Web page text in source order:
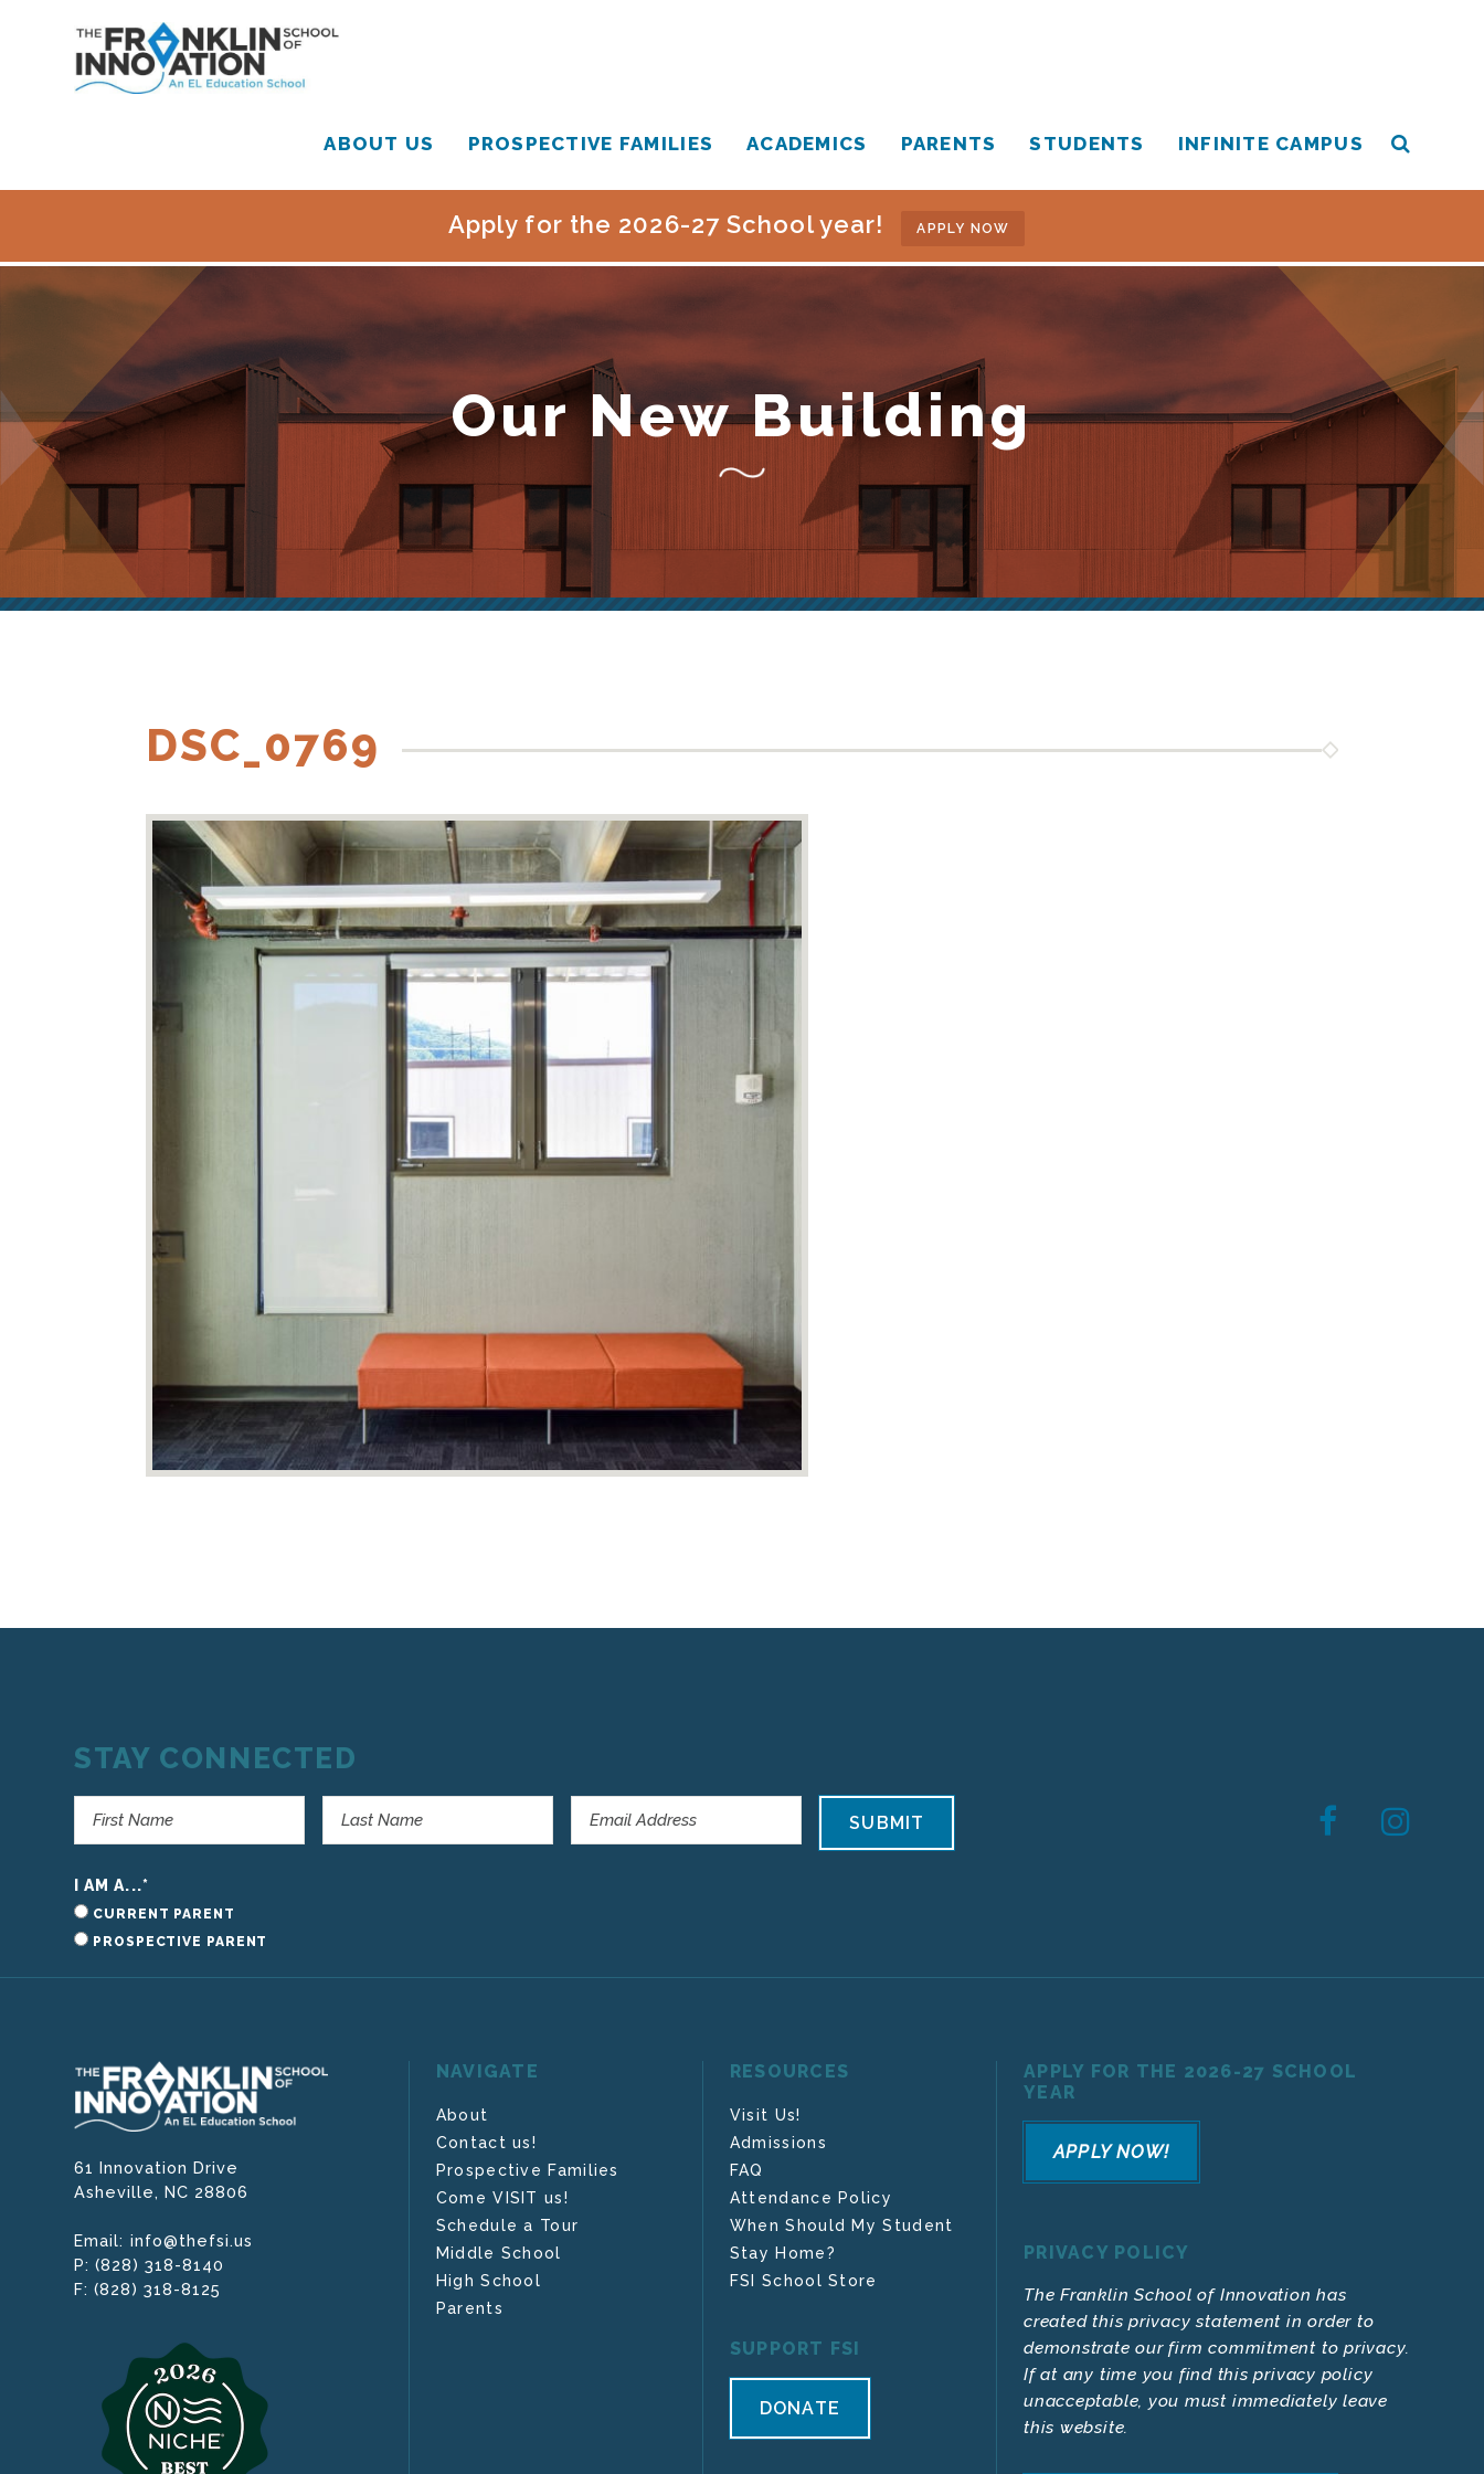
ABOUT US PROSPECTIVE FAMILIES ACADEMICS PARENTS STUDENTS INFINITE CAMPUS
Apply for the 2026-27 School year! APPLY NOW
Our New Building
DSC_0769
STAY CONNECTED
I AM A...*
CURRENT PARENT
PROSPECTIVE PARENT
SUBMIT
61 Innovation Drive
Asheville,NC 28806
Email: info@thefsi.us
P:(828) 318-8140
F:(828) 318-8125
NAVIGATE
About
Contact us!
Prospective Families
Come VISIT us!
Schedule a Tour
Middle School
High School
Parents
RESOURCES
Visit Us!
Admissions
FAQ
Attendance Policy
When Should My Student
Stay Home?
FSI School Store
SUPPORT FSI
DONATE
APPLY FOR THE 2026-27 SCHOOL
YEAR
APPLY NOW!
PRIVACY POLICY
The Franklin School of Innovation has
created this privacy statement in order to
demonstrate our firm commitment to privacy.
If at any time you find this privacy policy
unacceptable, you must immediately leave
this website.